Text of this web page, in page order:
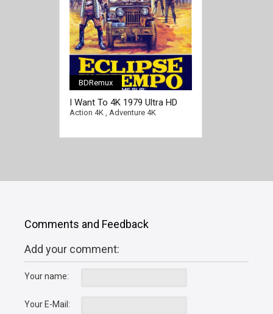
BDRemux
I Want To 4K 1979 Ultra HD
2160p
Action 4K, Adventure 4K
Comments and Feedback
Add your comment:
Your name:
Your E-Mail: